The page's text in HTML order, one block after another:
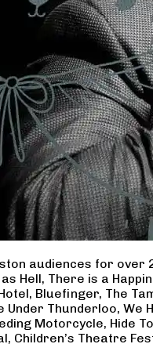
audiences for over
Hell, There is a
Bluefinger, The
Under Thunderloo,
Motorcycle, Hide
Children’s Theatre